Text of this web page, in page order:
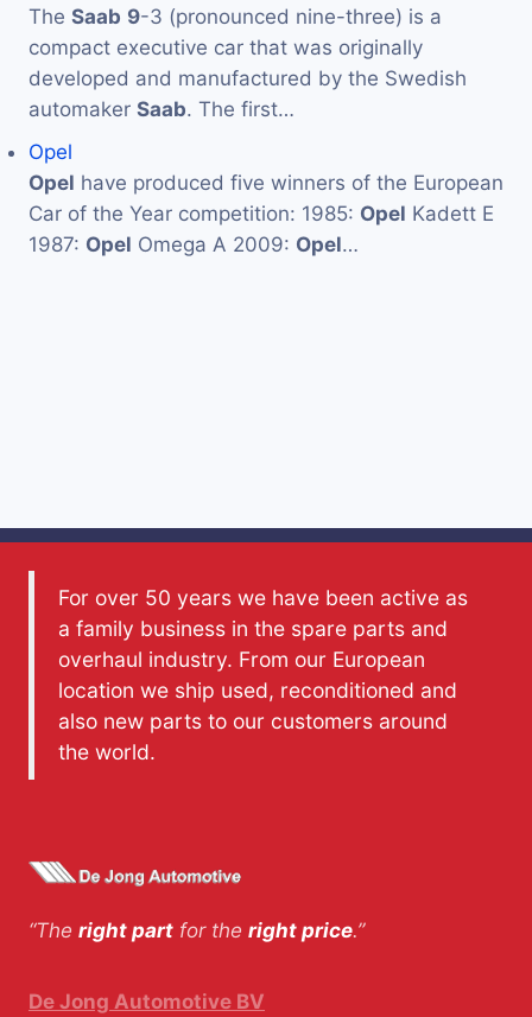
The Saab 9-3 (pronounced nine-three) is a
compact executive car that was originally
developed and manufactured by the Swedish
automaker Saab. The first…
Opel
Opel have produced five winners of the European
Car of the Year competition: 1985: Opel Kadett E
1987: Opel Omega A 2009: Opel…
For over 50 years we have been active as
a family business in the spare parts and
overhaul industry. From our European
location we ship used, reconditioned and
also new parts to our customers around
the world.
“The right part for the right price.”
De Jong Automotive BV